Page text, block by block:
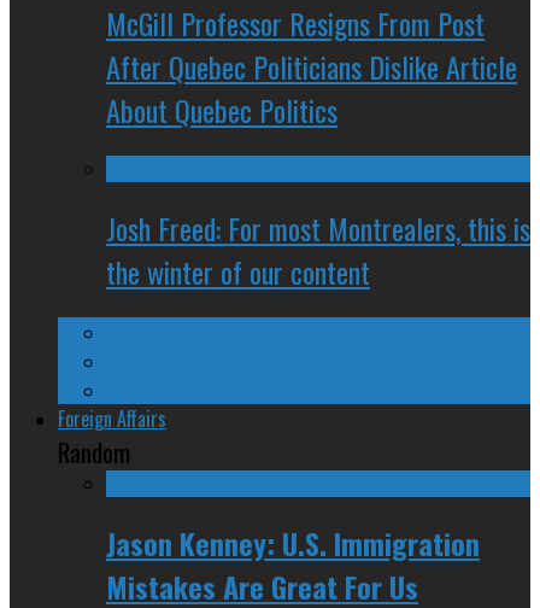
McGill Professor Resigns From Post
After Quebec Politicians Dislike Article
About Quebec Politics
Josh Freed: For most Montrealers, this is
the winter of our content
Foreign Affairs
Random
Jason Kenney: U.S. Immigration
Mistakes Are Great For Us